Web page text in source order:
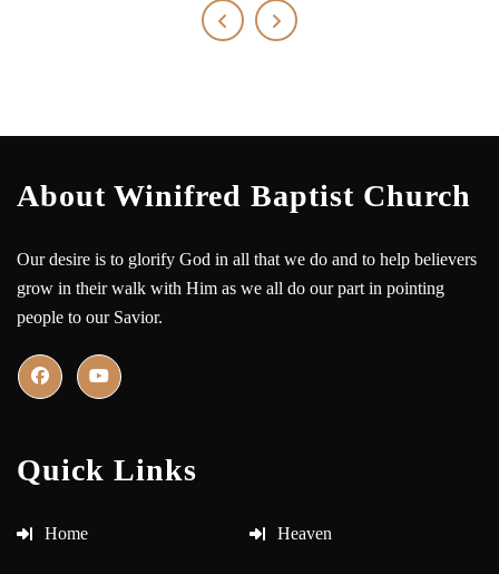
About Winifred Baptist Church
Our desire is to glorify God in all that we do and to help believers
grow in their walk with Him as we all do our part in pointing
people to our Savior.
Quick Links
Home Heaven